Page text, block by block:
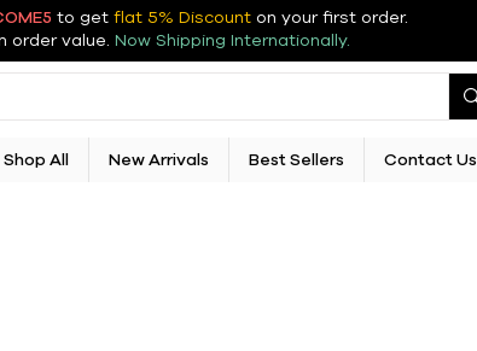
to get flat 5% Discount on your first order.
order value. Now Shipping Internationally.
Shop All New Arrivals Best Sellers Contact Us